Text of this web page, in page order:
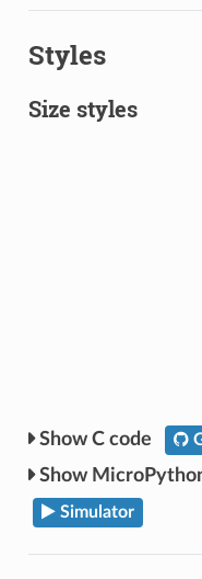
Styles
Size styles
C code
Simulator